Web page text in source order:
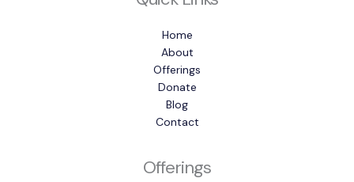
Home
About
Offerings
Donate
Blog
Contact
Offerings